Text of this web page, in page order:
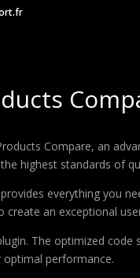
Compare, an
highest standards of
everything you
an exceptional
The optimized
optimal performance.